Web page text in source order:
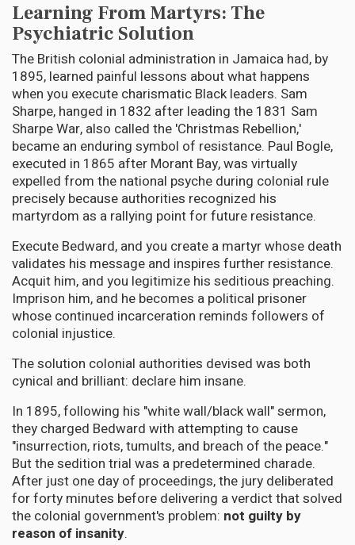
Learning From Martyrs: The
Psychiatric Solution
The British colonial administration in Jamaica had, by
1895, learned painful lessons about what happens
when you execute charismatic Black leaders. Sam
Sharpe, hanged in 1832 after leading the 1831 Sam
Sharpe War, also called the 'Christmas Rebellion,'
became an enduring symbol of resistance. Paul Bogle,
executed in 1865 after Morant Bay, was virtually
expelled from the national psyche during colonial rule
precisely because authorities recognized his
martyrdom as a rallying point for future resistance.
Execute Bedward, and you create a martyr whose death
validates his message and inspires further resistance.
Acquit him, and you legitimize his seditious preaching.
Imprison him, and he becomes a political prisoner
whose continued incarceration reminds followers of
colonial injustice.
The solution colonial authorities devised was both
cynical and brilliant: declare him insane.
In 1895, following his "white wall/black wall" sermon,
they charged Bedward with attempting to cause
"insurrection, riots, tumults, and breach of the peace."
But the sedition trial was a predetermined charade.
After just one day of proceedings, the jury deliberated
for forty minutes before delivering a verdict that solved
the colonial government's problem: not guilty by
reason of insanity.